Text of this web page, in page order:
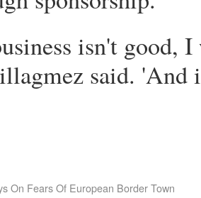
isn't good,
said. 'And
On Fears Of European Border Town